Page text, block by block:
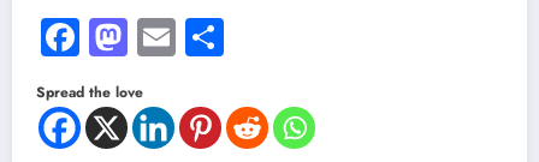
Facebook
Mastodon
Email
Spread the love